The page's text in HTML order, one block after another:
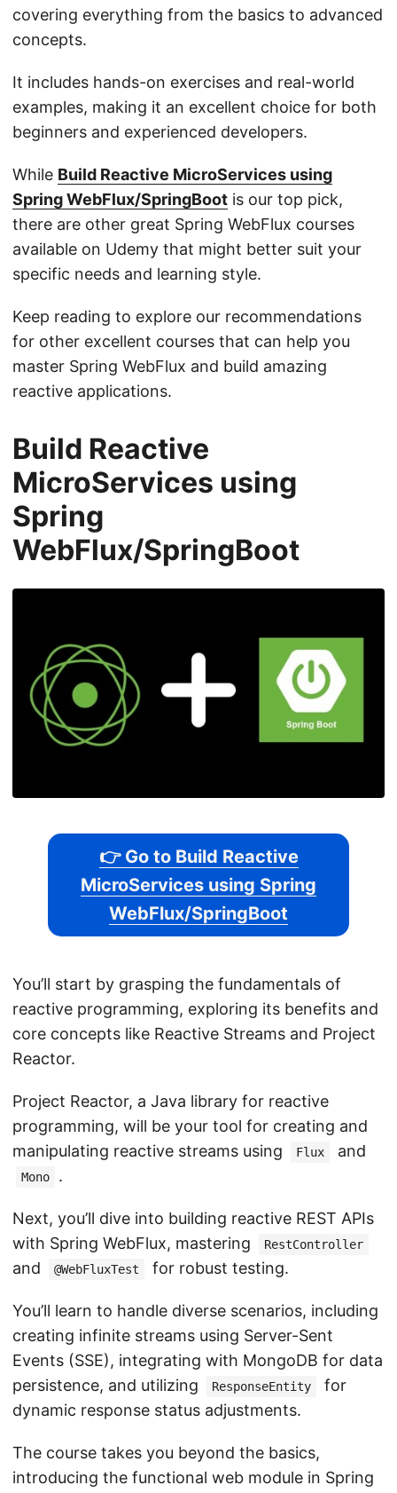
covering everything from the basics to advanced
concepts.
It includes hands-on exercises and real-world
examples, making it an excellent choice for both
beginners and experienced developers.
While Build Reactive MicroServices using
Spring WebFlux/SpringBoot is our top pick,
there are other great Spring WebFlux courses
available on Udemy that might better suit your
specific needs and learning style.
Keep reading to explore our recommendations
for other excellent courses that can help you
master Spring WebFlux and build amazing
reactive applications.
Build Reactive
MicroServices using
Spring
WebFlux/SpringBoot
👉 Go to Build Reactive
MicroServices using Spring
WebFlux/SpringBoot
You’ll start by grasping the fundamentals of
reactive programming, exploring its benefits and
core concepts like Reactive Streams and Project
Reactor.
Project Reactor, a Java library for reactive
programming, will be your tool for creating and
manipulating reactive streams using
Flux and
Mono .
Next, you’ll dive into building reactive REST APIs
with Spring WebFlux, mastering
RestController
and @WebFluxTest for robust testing.
You’ll learn to handle diverse scenarios, including
creating infinite streams using Server-Sent
Events (SSE), integrating with MongoDB for data
persistence, and utilizing
ResponseEntity
for
dynamic response status adjustments.
The course takes you beyond the basics,
introducing the functional web module in Spring